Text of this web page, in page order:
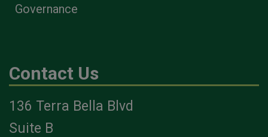
Governance
Contact Us
136 Terra Bella Blvd
Suite B